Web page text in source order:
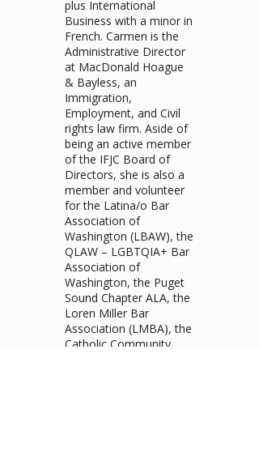
plus International
Business with a minor in
French. Carmen is the
Administrative Director
at MacDonald Hoague
& Bayless, an
Immigration,
Employment, and Civil
rights law firm. Aside of
being an active member
of the IFJC Board of
Directors, she is also a
member and volunteer
for the Latina/o Bar
Association of
Washington (LBAW), the
QLAW – LGBTQIA+ Bar
Association of
Washington, the Puget
Sound Chapter ALA, the
Loren Miller Bar
Association (LMBA), the
Catholic Community